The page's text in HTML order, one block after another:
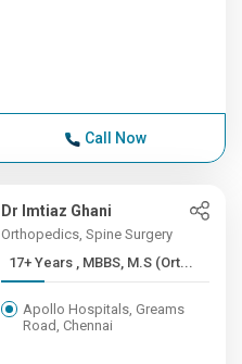
Call Now
Dr Imtiaz Ghani
Orthopedics, Spine Surgery
17+ Years , MBBS, M.S (Ort...
Apollo Hospitals, Greams
Road, Chennai